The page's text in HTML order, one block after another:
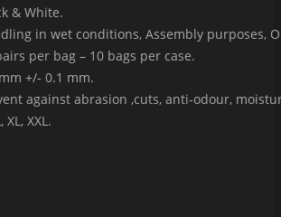
& White.
in wet conditions, Assembly purposes,
per bag – 10 bags per case.
+/- 0.1 mm.
against abrasion ,cuts, anti-odour,
XL, XXL.